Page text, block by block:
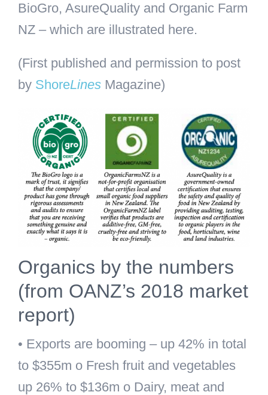
BioGro, AsureQuality and Organic Farm
NZ – which are illustrated here.
(First published and permission to post
by ShoreLines Magazine)
Organics by the numbers
(from OANZ’s 2018 market
report)
• Exports are booming – up 42% in total
to $355m o Fresh fruit and vegetables
up 26% to $136m o Dairy, meat and